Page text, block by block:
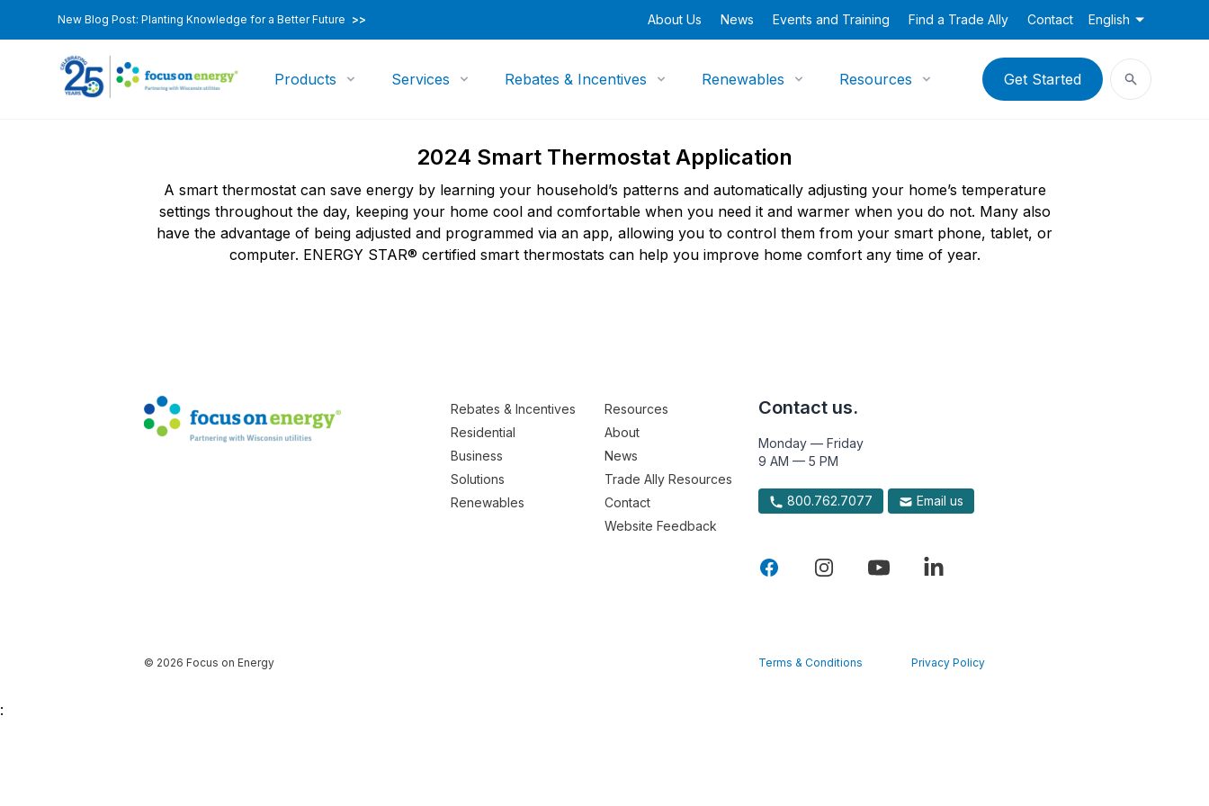
New Blog Post: Planting Knowledge for a Better Future >> About Us News Events and Training Find a Trade Ally Contact English
Products Services Rebates & Incentives Renewables Resources Get Started
2024 Smart Thermostat Application
A smart thermostat can save energy by learning your household’s patterns and automatically adjusting your home’s temperature
settings throughout the day, keeping your home cool and comfortable when you need it and warmer when you do not. Many also
have the advantage of being adjusted and programmed via an app, allowing you to control them from your smart phone, tablet, or
computer. ENERGY STAR® certified smart thermostats can help you improve home comfort any time of year.
Rebates & Incentives
Residential
Business
Solutions
Renewables
Resources
About
News
Trade Ally Resources
Contact
Website Feedback
Contact us.
Monday — Friday
9 AM — 5 PM
800.762.7077 Email us
© 2026 Focus on Energy Terms & Conditions Privacy Policy
: